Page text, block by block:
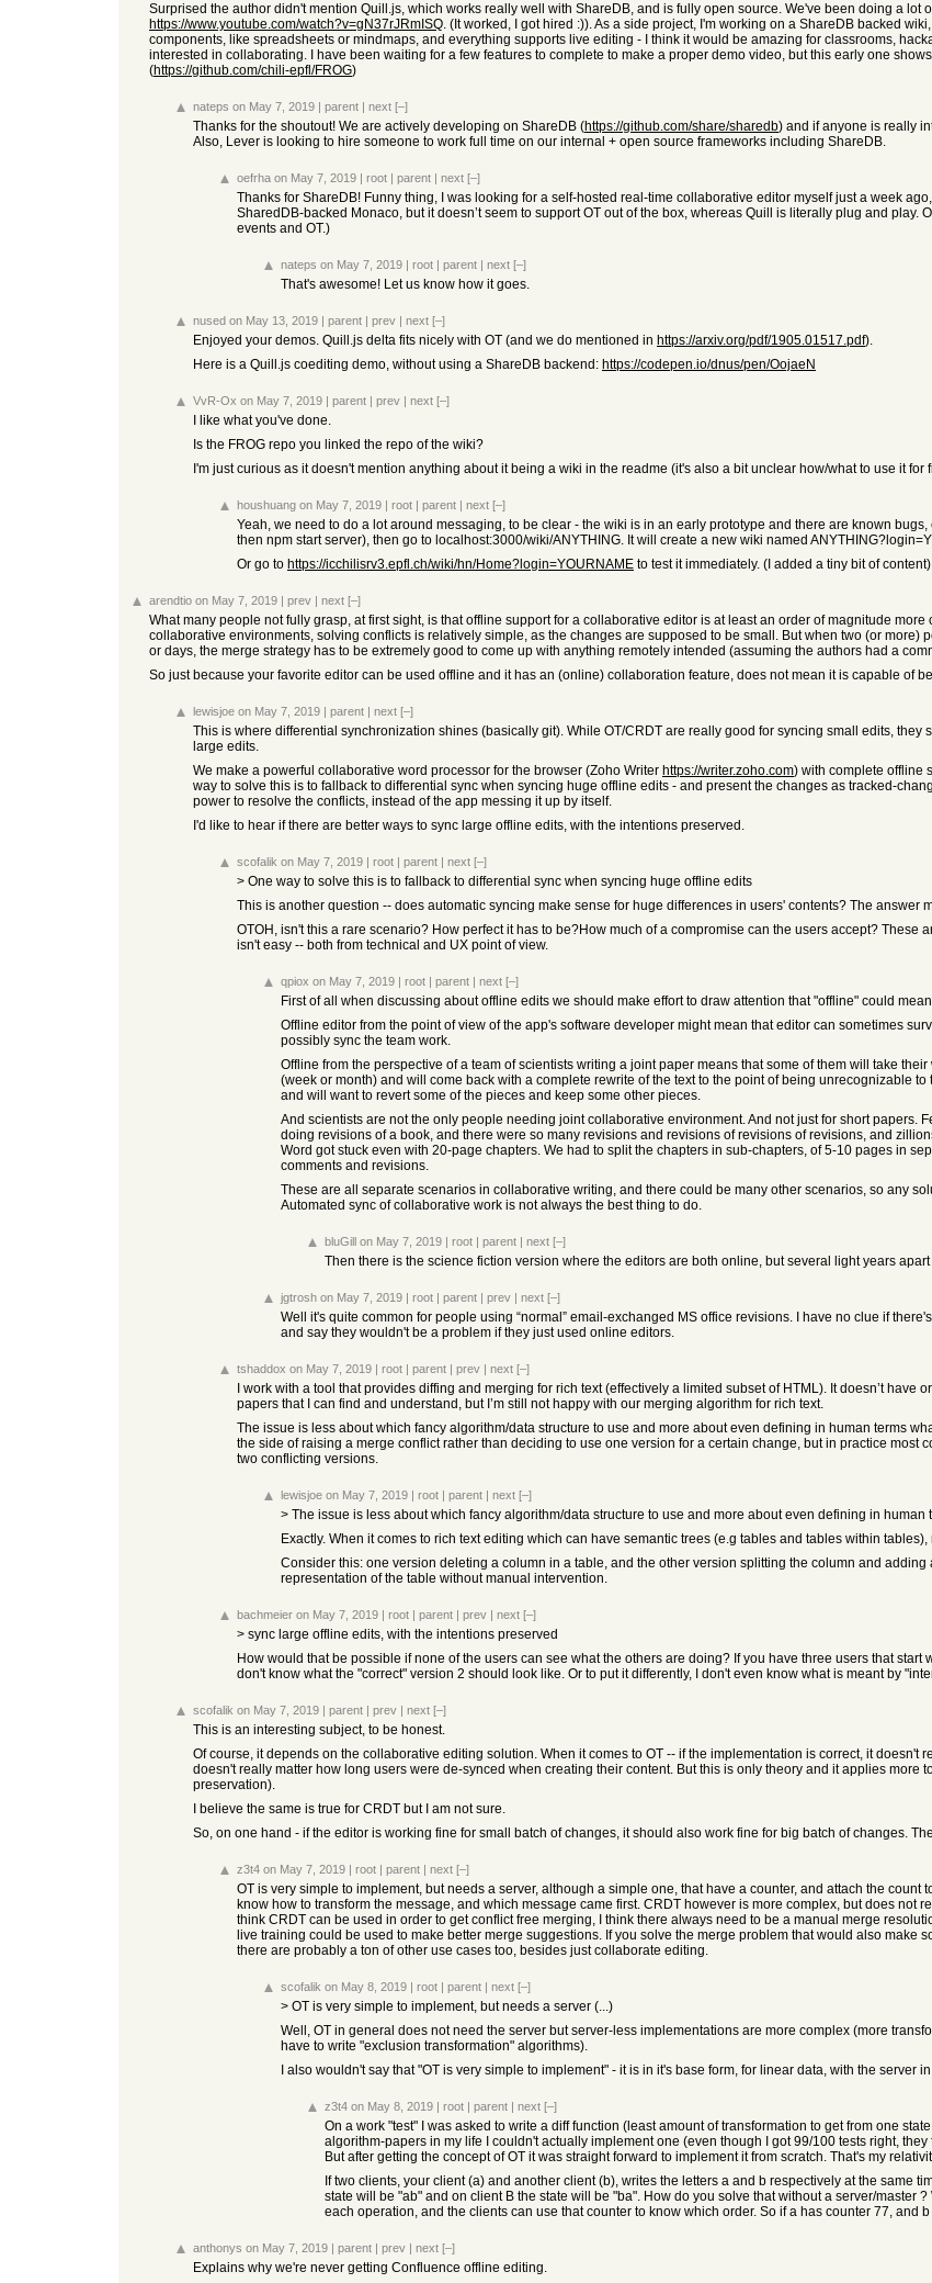
Surprised the author didn't mention Quill.js, which works really well with ShareDB, and is fully open source. We've been doing a lot
https://www.youtube.com/watch?v=gN37rJRmISQ. (It worked, I got hired :)). As a side project, I'm working on a ShareDB backed
components, like spreadsheets or mindmaps, and everything supports live editing - I think it would be amazing for classrooms,
interested in collaborating. I have been waiting for a few features to complete to make a proper demo video, but this early one
(https://github.com/chili-epfl/FROG)
nateps on May 7, 2019 | parent | next [–]
Thanks for the shoutout! We are actively developing on ShareDB (https://github.com/share/sharedb) and if anyone is really
Also, Lever is looking to hire someone to work full time on our internal + open source frameworks including ShareDB.
oefrha on May 7, 2019 | root | parent | next [–]
Thanks for ShareDB! Funny thing, I was looking for a self-hosted real-time collaborative editor myself just a week
SharedDB-backed Monaco, but it doesn’t seem to support OT out of the box, whereas Quill is literally plug and play.
events and OT.)
nateps on May 7, 2019 | root | parent | next [–]
That's awesome! Let us know how it goes.
nused on May 13, 2019 | parent | prev | next [–]
Enjoyed your demos. Quill.js delta fits nicely with OT (and we do mentioned in https://arxiv.org/pdf/1905.01517.pdf).
Here is a Quill.js coediting demo, without using a ShareDB backend: https://codepen.io/dnus/pen/OojaeN
VvR-Ox on May 7, 2019 | parent | prev | next [–]
I like what you've done.
Is the FROG repo you linked the repo of the wiki?
I'm just curious as it doesn't mention anything about it being a wiki in the readme (it's also a bit unclear how/what to use it for
houshuang on May 7, 2019 | root | parent | next [–]
Yeah, we need to do a lot around messaging, to be clear - the wiki is in an early prototype and there are known
then npm start server), then go to localhost:3000/wiki/ANYTHING. It will create a new wiki named
Or go to https://icchilisrv3.epfl.ch/wiki/hn/Home?login=YOURNAME to test it immediately. (I added a tiny bit of
arendtio on May 7, 2019 | prev | next [–]
What many people not fully grasp, at first sight, is that offline support for a collaborative editor is at least an order of magnitude
collaborative environments, solving conflicts is relatively simple, as the changes are supposed to be small. But when two (or
or days, the merge strategy has to be extremely good to come up with anything remotely intended (assuming the authors had a
So just because your favorite editor can be used offline and it has an (online) collaboration feature, does not mean it is capable of
lewisjoe on May 7, 2019 | parent | next [–]
This is where differential synchronization shines (basically git). While OT/CRDT are really good for syncing small edits,
large edits.
We make a powerful collaborative word processor for the browser (Zoho Writer https://writer.zoho.com) with complete offline
way to solve this is to fallback to differential sync when syncing huge offline edits - and present the changes as tracked-
power to resolve the conflicts, instead of the app messing it up by itself.
I'd like to hear if there are better ways to sync large offline edits, with the intentions preserved.
scofalik on May 7, 2019 | root | parent | next [–]
> One way to solve this is to fallback to differential sync when syncing huge offline edits
This is another question -- does automatic syncing make sense for huge differences in users' contents? The answer
OTOH, isn't this a rare scenario? How perfect it has to be?How much of a compromise can the users accept?
isn't easy -- both from technical and UX point of view.
qpiox on May 7, 2019 | root | parent | next [–]
First of all when discussing about offline edits we should make effort to draw attention that "offline" could
Offline editor from the point of view of the app's software developer might mean that editor can sometimes
possibly sync the team work.
Offline from the perspective of a team of scientists writing a joint paper means that some of them will take
(week or month) and will come back with a complete rewrite of the text to the point of being unrecognizable
and will want to revert some of the pieces and keep some other pieces.
And scientists are not the only people needing joint collaborative environment. And not just for short papers.
doing revisions of a book, and there were so many revisions and revisions of revisions of revisions, and
Word got stuck even with 20-page chapters. We had to split the chapters in sub-chapters, of 5-10 pages in
comments and revisions.
These are all separate scenarios in collaborative writing, and there could be many other scenarios, so any
Automated sync of collaborative work is not always the best thing to do.
bluGill on May 7, 2019 | root | parent | next [–]
Then there is the science fiction version where the editors are both online, but several light years
jgtrosh on May 7, 2019 | root | parent | prev | next [–]
Well it's quite common for people using “normal” email-exchanged MS office revisions. I have no clue if
and say they wouldn't be a problem if they just used online editors.
tshaddox on May 7, 2019 | root | parent | prev | next [–]
I work with a tool that provides diffing and merging for rich text (effectively a limited subset of HTML). It doesn’t
papers that I can find and understand, but I’m still not happy with our merging algorithm for rich text.
The issue is less about which fancy algorithm/data structure to use and more about even defining in human terms
the side of raising a merge conflict rather than deciding to use one version for a certain change, but in practice most
two conflicting versions.
lewisjoe on May 7, 2019 | root | parent | next [–]
> The issue is less about which fancy algorithm/data structure to use and more about even defining in
Exactly. When it comes to rich text editing which can have semantic trees (e.g tables and tables within
Consider this: one version deleting a column in a table, and the other version splitting the column and
representation of the table without manual intervention.
bachmeier on May 7, 2019 | root | parent | prev | next [–]
> sync large offline edits, with the intentions preserved
How would that be possible if none of the users can see what the others are doing? If you have three users that
don't know what the "correct" version 2 should look like. Or to put it differently, I don't even know what is meant by
scofalik on May 7, 2019 | parent | prev | next [–]
This is an interesting subject, to be honest.
Of course, it depends on the collaborative editing solution. When it comes to OT -- if the implementation is correct, it
doesn't really matter how long users were de-synced when creating their content. But this is only theory and it applies
preservation).
I believe the same is true for CRDT but I am not sure.
So, on one hand - if the editor is working fine for small batch of changes, it should also work fine for big batch of changes.
z3t4 on May 7, 2019 | root | parent | next [–]
OT is very simple to implement, but needs a server, although a simple one, that have a counter, and attach the
know how to transform the message, and which message came first. CRDT however is more complex, but does not
think CRDT can be used in order to get conflict free merging, I think there always need to be a manual merge
live training could be used to make better merge suggestions. If you solve the merge problem that would also make
there are probably a ton of other use cases too, besides just collaborate editing.
scofalik on May 8, 2019 | root | parent | next [–]
> OT is very simple to implement, but needs a server (...)
Well, OT in general does not need the server but server-less implementations are more complex (more
have to write "exclusion transformation" algorithms).
I also wouldn't say that "OT is very simple to implement" - it is in it's base form, for linear data, with the server
z3t4 on May 8, 2019 | root | parent | next [–]
On a work "test" I was asked to write a diff function (least amount of transformation to get from one
algorithm-papers in my life I couldn't actually implement one (even though I got 99/100 tests right,
But after getting the concept of OT it was straight forward to implement it from scratch. That's my
If two clients, your client (a) and another client (b), writes the letters a and b respectively at the same
state will be "ab" and on client B the state will be "ba". How do you solve that without a server/master
each operation, and the clients can use that counter to know which order. So if a has counter 77, and
anthonys on May 7, 2019 | parent | prev | next [–]
Explains why we're never getting Confluence offline editing.